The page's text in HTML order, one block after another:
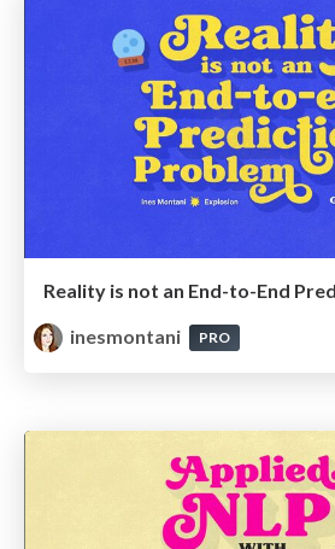
inesmontani
PRO